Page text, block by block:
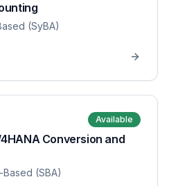
(SyBA)
Available
Conversion and
Based (SBA)